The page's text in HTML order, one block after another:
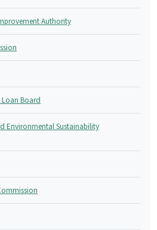
Authority
Board
Environmental Sustainability